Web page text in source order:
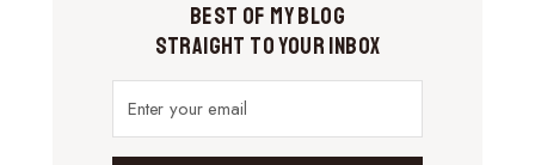
Best of My Blog
Straight to Your Inbox